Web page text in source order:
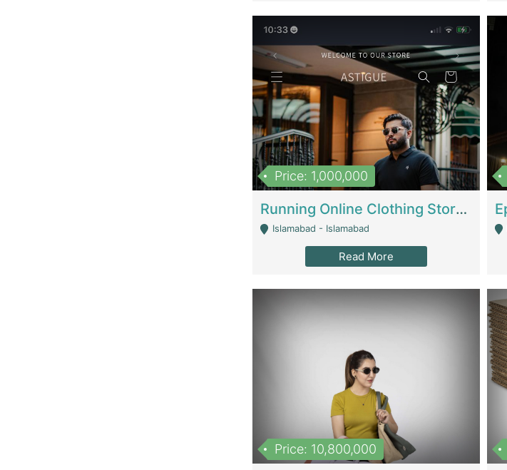
Price: 1,000,000
Running Online Clothing Store | Clothing / Shoes
Islamabad - Islamabad
Read More
Price: 10,800,000